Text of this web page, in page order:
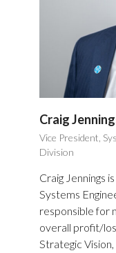
Craig
Vice President,
Division
Craig Jennings
Systems
responsible for
overall profit/
Strategic